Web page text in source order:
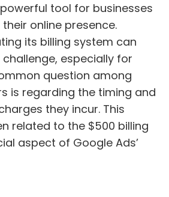
tool for businesses
online presence.
its billing system can
especially for
question among
is regarding the timing and
they incur. This
related to the $500 billing
aspect of Google Ads’